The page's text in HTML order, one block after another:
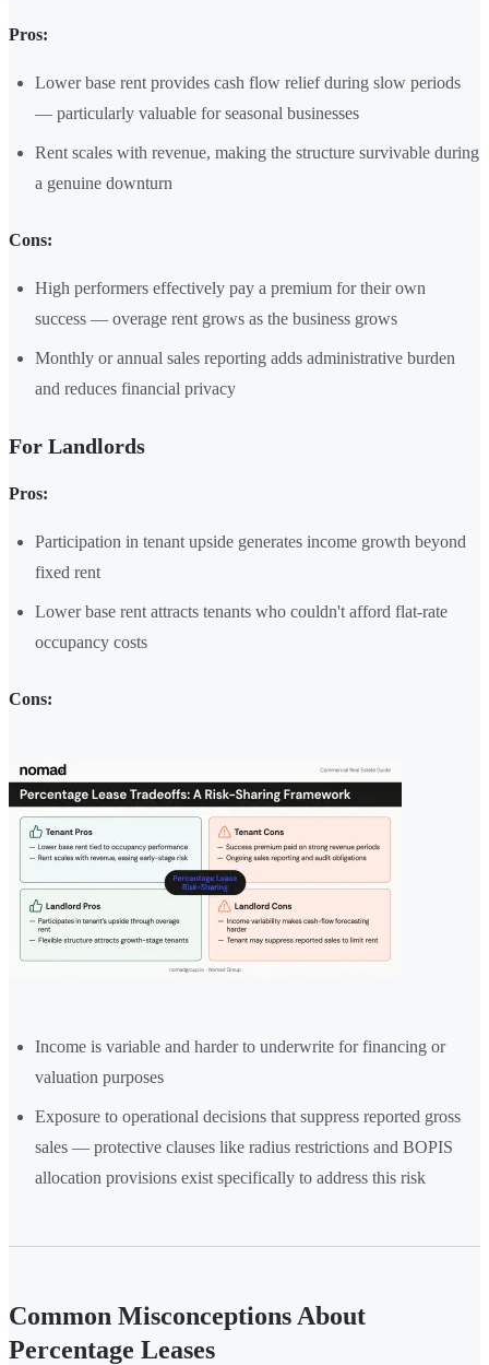
Pros:
Lower base rent provides cash flow relief during slow periods
— particularly valuable for seasonal businesses
Rent scales with revenue, making the structure survivable during
a genuine downturn
Cons:
High performers effectively pay a premium for their own
success — overage rent grows as the business grows
Monthly or annual sales reporting adds administrative burden
and reduces financial privacy
For Landlords
Pros:
Participation in tenant upside generates income growth beyond
fixed rent
Lower base rent attracts tenants who couldn't afford flat-rate
occupancy costs
Cons:
Income is variable and harder to underwrite for financing or
valuation purposes
Exposure to operational decisions that suppress reported gross
sales — protective clauses like radius restrictions and BOPIS
allocation provisions exist specifically to address this risk
Common Misconceptions About
Percentage Leases